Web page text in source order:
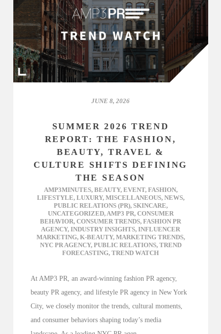
JUNE 8, 2026
SUMMER 2026 TREND
REPORT: THE FASHION,
BEAUTY, TRAVEL &
CULTURE SHIFTS DEFINING
THE SEASON
AMP3MINUTES, BEAUTY, EVENT, FASHION,
LIFESTYLE, LUXURY, MISCELLANEOUS, NEWS,
PUBLIC RELATIONS (PR), SKINCARE,
UNCATEGORIZED, AMP3 PR, CONSUMER
BEHAVIOR, CONSUMER TRENDS, FASHION PR
AGENCY, INDUSTRY INSIGHTS, INFLUENCER
MARKETING, K-BEAUTY, MARKETING TRENDS,
NYC PR AGENCY, PUBLIC RELATIONS, TREND
FORECASTING, TREND WATCH
At AMP3 PR, an award-winning fashion PR agency,
beauty PR agency, and lifestyle PR agency in New York
City, we closely monitor the trends, cultural moments,
and consumer behaviors shaping today’s media